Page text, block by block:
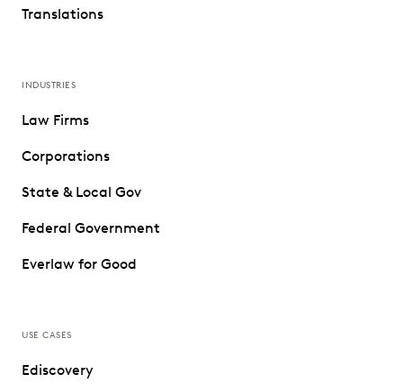
Translations
INDUSTRIES
Law Firms
Corporations
State & Local Gov
Federal Government
Everlaw for Good
USE CASES
Ediscovery